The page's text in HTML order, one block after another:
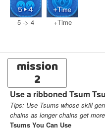
5 -> 4 +Time
mission
2
Use a ribboned Tsum
Tips: Use Tsums whose skill
chains as longer chains get
Tsums You Can Use